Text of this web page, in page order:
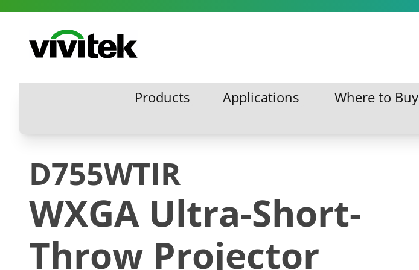
Vivitek
Products
Products Applications
Applications Where to Buy
Where to Buy
D755WTIR
WXGA Ultra-Short-
Throw Projector